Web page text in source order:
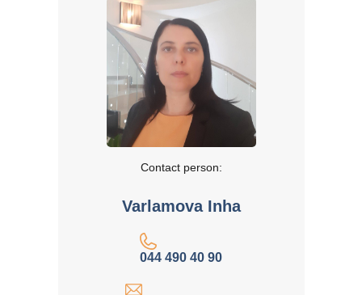
Contact person:
Varlamova Inha
044 490 40 90